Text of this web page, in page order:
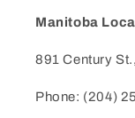
Manitoba
891 Century
Phone: (204)